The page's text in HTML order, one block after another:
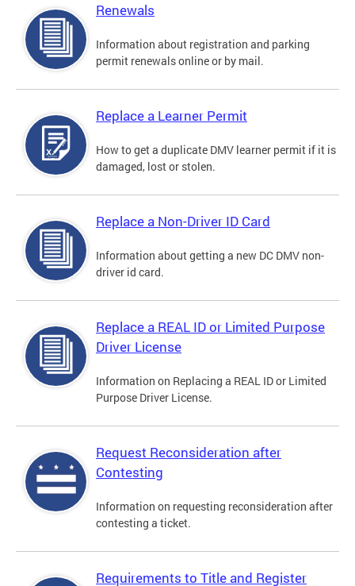
Renewals
Information about registration and parking
permit renewals online or by mail.
Replace a Learner Permit
How to get a duplicate DMV learner permit if it is
damaged, lost or stolen.
Replace a Non-Driver ID Card
Information about getting a new DC DMV non-
driver id card.
Replace a REAL ID or Limited Purpose
Driver License
Information on Replacing a REAL ID or Limited
Purpose Driver License.
Request Reconsideration after
Contesting
Information on requesting reconsideration after
contesting a ticket.
Requirements to Title and Register